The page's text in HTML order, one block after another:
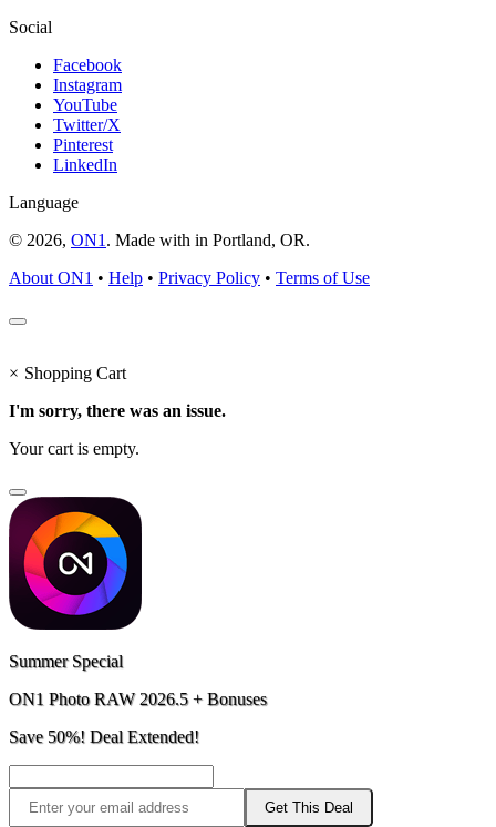
Social
Facebook
Instagram
YouTube
Twitter/X
Pinterest
LinkedIn
Language
© 2026, ON1 . Made with in Portland, OR.
About ON1 • Help • Privacy Policy • Terms of Use
× Shopping Cart
I'm sorry, there was an issue.
Your cart is empty.
Summer Special
ON1 Photo RAW 2026.5 + Bonuses
Save 50%! Deal Extended!
Get This Deal